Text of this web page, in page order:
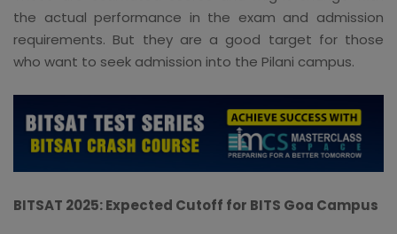
the actual performance in the exam and admission
requirements. But they are a good target for those
who want to seek admission into the Pilani campus.
BITSAT 2025: Expected Cutoff for BITS Goa Campus